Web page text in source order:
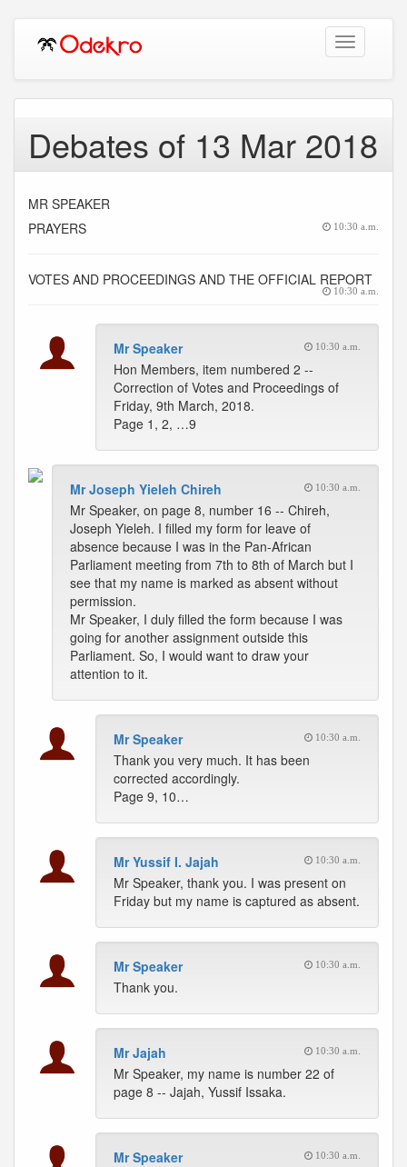
Toggle
navigation
Debates of 13 Mar 2018
MR SPEAKER
PRAYERS
10:30 a.m.
VOTES AND PROCEEDINGS AND THE OFFICIAL REPORT
10:30 a.m.
Mr Speaker 10:30 a.m.
Hon Members, item numbered 2 --
Correction of Votes and Proceedings of
Friday, 9th March, 2018.
Page 1, 2, …9
Mr Joseph Yieleh Chireh 10:30 a.m.
Mr Speaker, on page 8, number 16 -- Chireh,
Joseph Yieleh. I filled my form for leave of
absence because I was in the Pan-African
Parliament meeting from 7th to 8th of March but I
see that my name is marked as absent without
permission.
Mr Speaker, I duly filled the form because I was
going for another assignment outside this
Parliament. So, I would want to draw your
attention to it.
Mr Speaker 10:30 a.m.
Thank you very much. It has been
corrected accordingly.
Page 9, 10…
Mr Yussif I. Jajah 10:30 a.m.
Mr Speaker, thank you. I was present on
Friday but my name is captured as absent.
Mr Speaker 10:30 a.m.
Thank you.
Mr Jajah 10:30 a.m.
Mr Speaker, my name is number 22 of
page 8 -- Jajah, Yussif Issaka.
Mr Speaker 10:30 a.m.